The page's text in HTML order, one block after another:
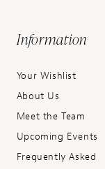
Information
Your Wishlist
About Us
Meet the Team
Upcoming Events
Frequently Asked